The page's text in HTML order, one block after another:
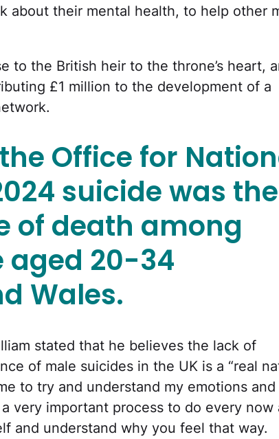
about their mental health, to help other
to the British heir to the throne’s heart,
£1 million to the development of a
Office for
suicide was the
of death among
aged 20-34
Wales.
stated that he believes the lack of
of male suicides in the UK is a “real
to try and understand my emotions and
very important process to do every now
and understand why you feel that way.